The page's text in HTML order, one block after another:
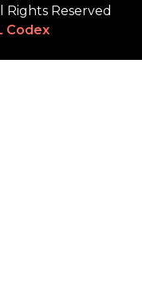
Rights Reserved
Codex